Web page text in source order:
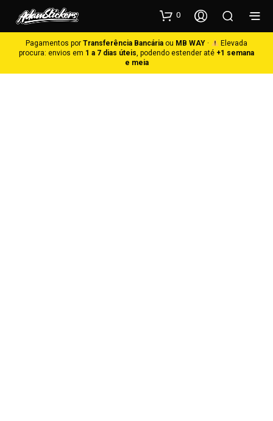
Pagamentos por Transferência Bancáriaou MB WAY·
Elevada
procura: envios em 1 a 7 dias úteis, podendo estender até +1 semana
e meia
0